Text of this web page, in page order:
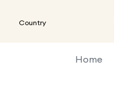
Country
Home